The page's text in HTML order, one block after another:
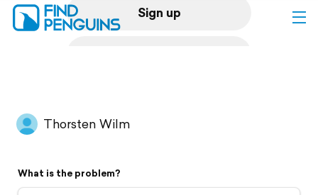
Sign up
Flyover video
Thorsten Wilm
What is the problem?